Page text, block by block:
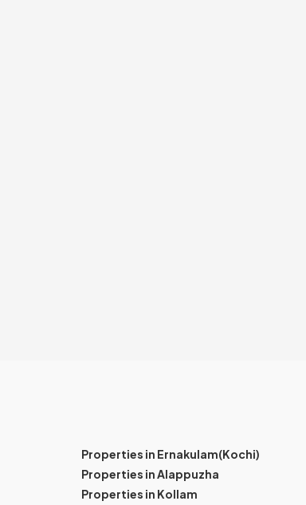
Properties in Ernakulam(Kochi)
Properties in Alappuzha
Properties in Kollam